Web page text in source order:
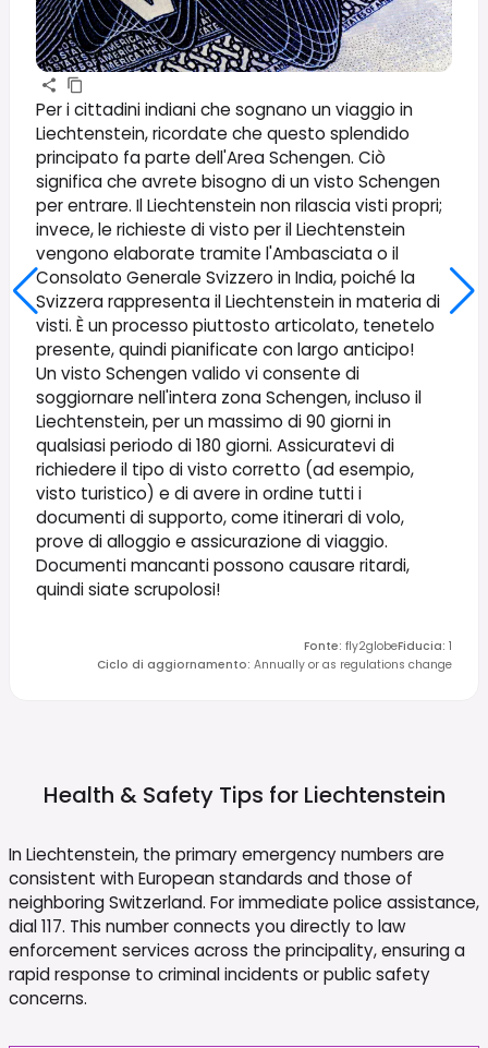
Per i cittadini indiani che sognano un viaggio in
Liechtenstein, ricordate che questo splendido
principato fa parte dell'Area Schengen. Ciò
significa che avrete bisogno di un visto Schengen
per entrare. Il Liechtenstein non rilascia visti propri;
invece, le richieste di visto per il Liechtenstein
vengono elaborate tramite l'Ambasciata o il
Consolato Generale Svizzero in India, poiché la
Svizzera rappresenta il Liechtenstein in materia di
visti. È un processo piuttosto articolato, tenetelo
presente, quindi pianificate con largo anticipo!
Un visto Schengen valido vi consente di
soggiornare nell'intera zona Schengen, incluso il
Liechtenstein, per un massimo di 90 giorni in
qualsiasi periodo di 180 giorni. Assicuratevi di
richiedere il tipo di visto corretto (ad esempio,
visto turistico) e di avere in ordine tutti i
documenti di supporto, come itinerari di volo,
prove di alloggio e assicurazione di viaggio.
Documenti mancanti possono causare ritardi,
quindi siate scrupolosi!
Fonte: fly2globeFiducia: 1
Ciclo di aggiornamento: Annually or as regulations change
Health & Safety Tips for Liechtenstein
In Liechtenstein, the primary emergency numbers are
consistent with European standards and those of
neighboring Switzerland. For immediate police assistance,
dial 117. This number connects you directly to law
enforcement services across the principality, ensuring a
rapid response to criminal incidents or public safety
concerns.